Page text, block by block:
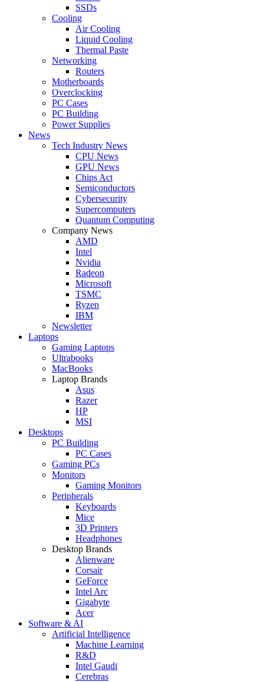
SSDs
Cooling
Air Cooling
Liquid Cooling
Thermal Paste
Networking
Routers
Motherboards
Overclocking
PC Cases
PC Building
Power Supplies
News
Tech Industry News
CPU News
GPU News
Chips Act
Semiconductors
Cybersecurity
Supercomputers
Quantum Computing
Company News
AMD
Intel
Nvidia
Radeon
Microsoft
TSMC
Ryzen
IBM
Newsletter
Laptops
Gaming Laptops
Ultrabooks
MacBooks
Laptop Brands
Asus
Razer
HP
MSI
Desktops
PC Building
PC Cases
Gaming PCs
Monitors
Gaming Monitors
Peripherals
Keyboards
Mice
3D Printers
Headphones
Desktop Brands
Alienware
Corsair
GeForce
Intel Arc
Gigabyte
Acer
Software & AI
Artificial Intelligence
Machine Learning
R&D
Intel Gaudi
Cerebras